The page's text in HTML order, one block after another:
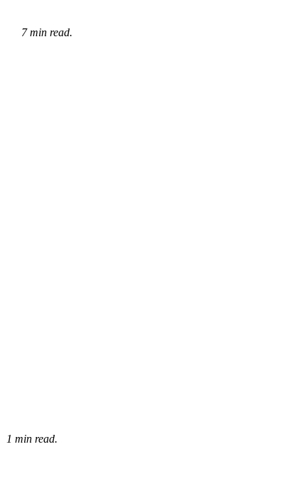
7 min read.
1 min read.